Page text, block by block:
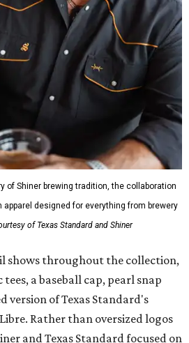
of Shiner brewing tradition, the collaboration
designed for everything from brewery
of Texas Standard and Shiner
shows throughout the collection,
a baseball cap, pearl snap
version of Texas Standard's
Rather than oversized logos
and Texas Standard focused on